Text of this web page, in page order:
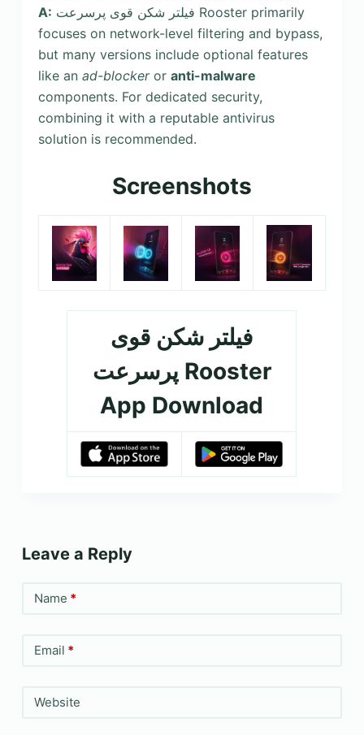
A:
focuses on network-level filtering and bypass,
but many versions include optional features
like an ad-blockeror anti-malware
components. For dedicated security,
combining it with a reputable antivirus
solution is recommended.
Screenshots
فیلتر شکن قوی
پرسرعت Rooster
App Download
Leave a Reply
Name *
Email *
Website